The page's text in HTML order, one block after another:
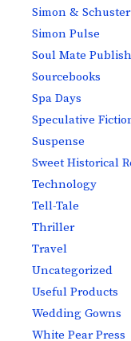
Simon & Schuster
Simon Pulse
Soul Mate
Sourcebooks
Spa Days
Speculative
Suspense
Sweet Historical
Technology
Tell-Tale
Thriller
Travel
Uncategorized
Useful Products
Wedding Gowns
White Pear Press